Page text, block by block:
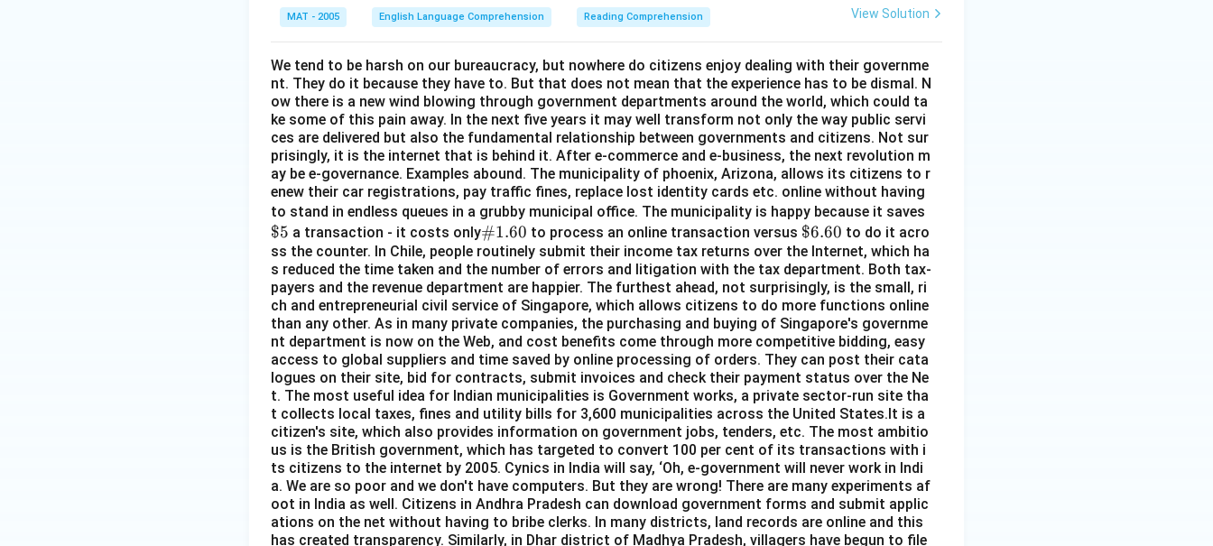
MAT - 2005 English Language Comprehension Reading Comprehension View Solution
We tend to be harsh on our bureaucracy, but nowhere do citizens enjoy dealing with their governme
nt. They do it because they have to. But that does not mean that the experience has to be dismal. N
ow there is a new wind blowing through government departments around the world, which could ta
ke some of this pain away. In the next five years it may well transform not only the way public servi
ces are delivered but also the fundamental relationship between governments and citizens. Not sur
prisingly, it is the internet that is behind it. After e-commerce and e-business, the next revolution m
ay be e-governance. Examples abound. The municipality of phoenix, Arizona, allows its citizens to r
enew their car registrations, pay traffic fines, replace lost identity cards etc. online without having
to stand in endless queues in a grubby municipal office. The municipality is happy because it saves
$5 a transaction - it costs only\#
1.6
0
#1.60 to process an online transaction versus \$
6.
60
$6.60 to do it acro
ss the counter. In Chile, people routinely submit their income tax returns over the Internet, which ha
s reduced the time taken and the number of errors and litigation with the tax department. Both tax-
payers and the revenue department are happier. The furthest ahead, not surprisingly, is the small, ri
ch and entrepreneurial civil service of Singapore, which allows citizens to do more functions online
than any other. As in many private companies, the purchasing and buying of Singapore's governme
nt department is now on the Web, and cost benefits come through more competitive bidding, easy
access to global suppliers and time saved by online processing of orders. They can post their cata
logues on their site, bid for contracts, submit invoices and check their payment status over the Ne
t. The most useful idea for Indian municipalities is Government works, a private sector-run site tha
t collects local taxes, fines and utility bills for 3,600 municipalities across the United States.It is a
citizen's site, which also provides information on government jobs, tenders, etc. The most ambitio
us is the British government, which has targeted to convert 100 per cent of its transactions with i
ts citizens to the internet by 2005. Cynics in India will say, ‘Oh, e-government will never work in Indi
a. We are so poor and we don't have computers. But they are wrong! There are many experiments af
oot in India as well. Citizens in Andhra Pradesh can download government forms and submit applic
ations on the net without having to bribe clerks. In many districts, land records are online and this
has created transparency. Similarly, in Dhar district of Madhya Pradesh, villagers have begun to file